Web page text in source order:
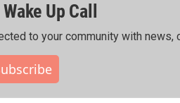
Up Call
to your community with news,